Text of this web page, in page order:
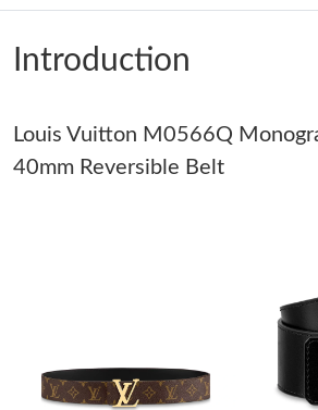
Just Sold: Zane from Mexico City on Jul
Just Sold: Kyle from Los Angeles on Jul 31,
Just Sold: Grace from Chicago on Jun 21,
Just Sold: Tina from Phoenix on May 26,
Just Sold: Ella from Toronto on Jun 29,
Introduction
Louis Vuitton M0566Q
40mm Reversible Belt